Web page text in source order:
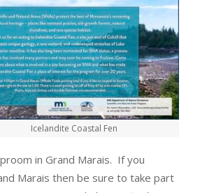
Icelandite Coastal Fen
in Grand Marais. If you
Marais then be sure to take part